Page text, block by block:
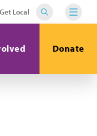
Get Local
Donate